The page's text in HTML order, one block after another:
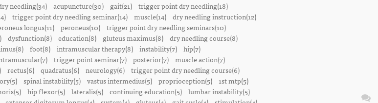
needling(34) acupuncture(30) gait(21) trigger point dry needling(18)
trigger point dry needling seminar(14) muscle(14) dry needling instruction(12)
longus(11) peroneus(10) trigger point dry needling seminars(10)
dysfunction(8) education(8) gluteus maximus(8)
dry needling course(8)
foot(8) intramuscular therapy(8) instability(7)
hip(7)
trigger point seminar(7) posterior(7)
muscle action(7)
rectus(6) quadratus(6) neurology(6)
trigger point dry needling course(6)
spinal instability(5) vastus intermedius(5) proprioception(5) 1st mtp(5)
hip flexor(5) lateralis(5) continuing education(5)
lumbar instability(5)